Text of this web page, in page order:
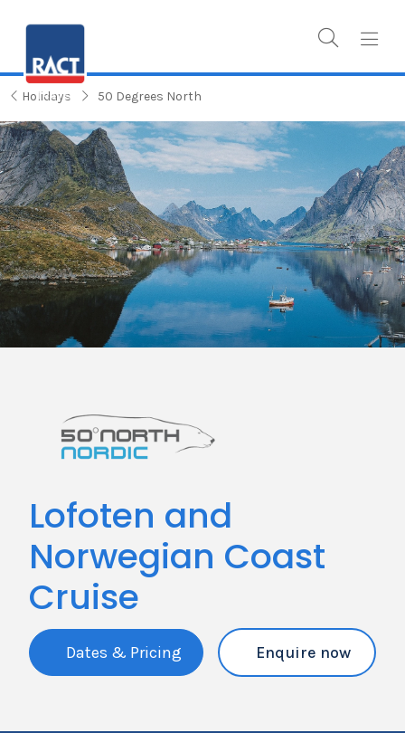
Holidays 50 Degrees North
Lofoten and
Norwegian Coast
Cruise
Dates & Pricing Enquire now